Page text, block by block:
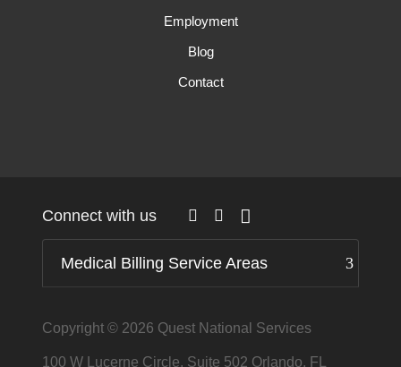
Employment
Blog
Contact
Connect with us
Medical Billing Service Areas
Copyright © 2026 Quest National Services
100 W Lucerne Circle, Suite 502 Orlando, FL